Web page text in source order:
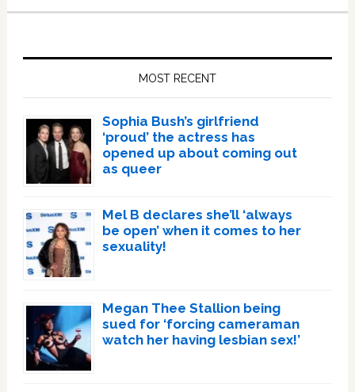
MOST RECENT
Sophia Bush’s girlfriend
‘proud’ the actress has
opened up about coming out
as queer
Mel B declares she’ll ‘always
be open’ when it comes to her
sexuality!
Megan Thee Stallion being
sued for ‘forcing cameraman
watch her having lesbian sex!’